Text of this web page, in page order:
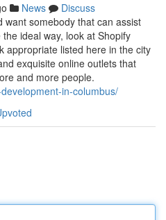
News
Discuss
want somebody that can assist
ideal way, look at Shopify
appropriate listed here in the city
exquisite online outlets that
and more people.
in-columbus/